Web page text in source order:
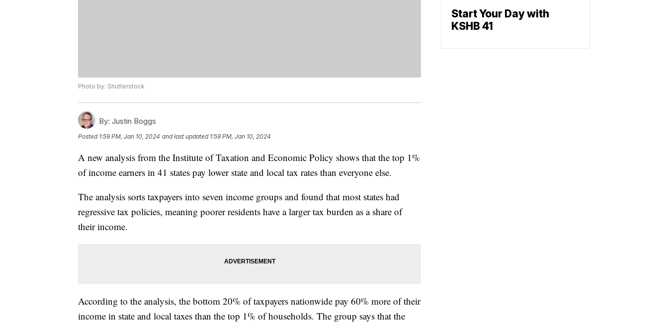
Photo by: Shutterstock
By: Justin Boggs
Posted 1:59 PM, Jan 10, 2024 and last updated 1:59 PM, Jan 10, 2024
A new analysis from the Institute of Taxation and Economic Policy shows that the top 1%
of income earners in 41 states pay lower state and local tax rates than everyone else.
The analysis sorts taxpayers into seven income groups and found that most states had
regressive tax policies, meaning poorer residents have a larger tax burden as a share of
their income.
According to the analysis, the bottom 20% of taxpayers nationwide pay 60% more of their
income in state and local taxes than the top 1% of households. The group says that the
Start Your Day with
KSHB 41